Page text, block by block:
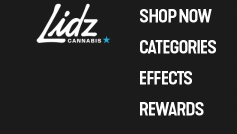
SHOP NOW
CATEGORIES
EFFECTS
REWARDS